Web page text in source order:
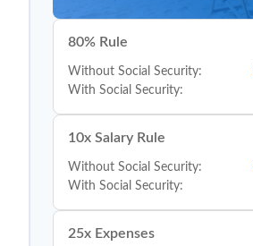
80% Rule
Without Social Security:
With Social Security:
10x Salary Rule
Without Social Security:
With Social Security:
25x Expenses